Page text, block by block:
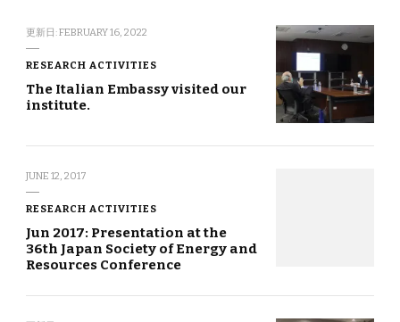
更新日:FEBRUARY 16, 2022
RESEARCH ACTIVITIES
The Italian Embassy visited our
institute.
JUNE 12, 2017
RESEARCH ACTIVITIES
Jun 2017: Presentation at the
36th Japan Society of Energy and
Resources Conference